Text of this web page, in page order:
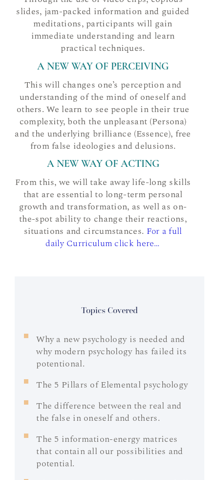
slides, jam-packed information and guided
meditations, participants will gain
immediate understanding and learn
practical techniques.
A NEW WAY OF PERCEIVING
This will changes one’s perception and
understanding of the mind of oneself and
others. We learn to see people in their true
complexity, both the unpleasant (Persona)
and the underlying brilliance (Essence), free
from false ideologies and delusions.
A NEW WAY OF ACTING
From this, we will take away life-long skills
that are essential to long-term personal
growth and transformation, as well as on-
the-spot ability to change their reactions,
situations and circumstances. For a full
daily Curriculum click here…
Topics Covered
Why a new psychology is needed and
why modern psychology has failed its
potentional.
The 5 Pillars of Elemental psychology
The difference between the real and
the false in oneself and others.
The 5 information-energy matrices
that contain all our possibilities and
potential.